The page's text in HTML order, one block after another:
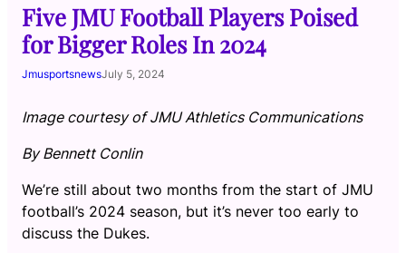
Five JMU Football Players Poised
for Bigger Roles In 2024
JmusportsnewsJuly 5, 2024
Image courtesy of JMU Athletics Communications
By Bennett Conlin
We’re still about two months from the start of JMU
football’s 2024 season, but it’s never too early to
discuss the Dukes.